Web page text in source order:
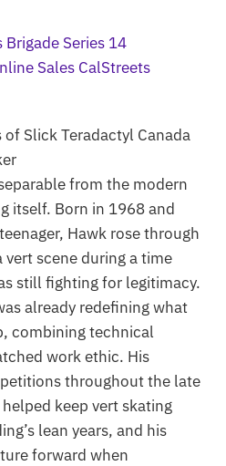
from the modern
itself. Born in 1968 and
Hawk rose through
scene during a time
still fighting for legitimacy.
already redefining what
combining technical
work ethic. His
throughout the late
keep vert skating
lean years, and his
forward when